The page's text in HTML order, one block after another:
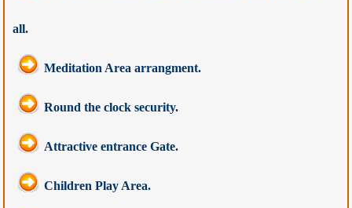
all.
Meditation Area arrangment.
Round the clock security.
Attractive entrance Gate.
Children Play Area.